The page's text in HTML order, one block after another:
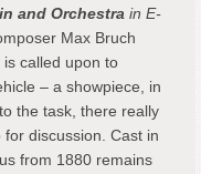
and Orchestra in E-
Max Bruch
called upon to
– a showpiece, in
the task, there really
discussion. Cast in
from 1880 remains